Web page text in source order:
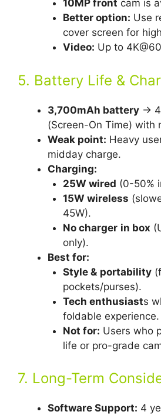
10MP front cam is
Better option: Use
cover screen for
Video: Up to
5. Battery Life &
3,700mAh battery →
(Screen-On Time) with
Weak point: Heavy
midday charge.
Charging:
25W wired (0-50%
15W wireless
45W).
No charger in box
only).
Best for:
Style & portability
pockets/purses).
Tech enthusiasts
foldable experience.
Not for: Users who
life or pro-grade
7. Long-Term
Software Support: 4